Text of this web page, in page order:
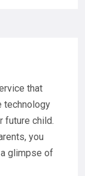
that
technology
future child.
you
glimpse of